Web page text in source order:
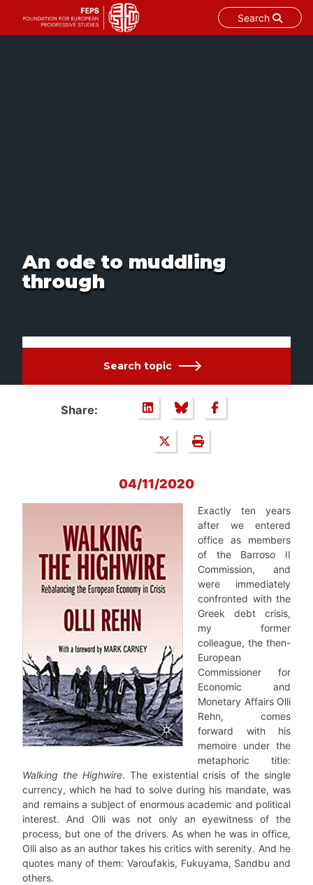
Search
An ode to muddling
through
Search topic
Share:
04/11/2020
Exactly ten years
after we entered
office as members
of the Barroso II
Commission, and
were immediately
confronted with the
Greek debt crisis,
my former
colleague, the then-
European
Commissioner for
Economic and
Monetary Affairs Olli
Rehn, comes
forward with his
memoire under the
metaphoric title:
Walking the Highwire. The existential crisis of the single
currency, which he had to solve during his mandate, was
and remains a subject of enormous academic and political
interest. And Olli was not only an eyewitness of the
process, but one of the drivers. As when he was in office,
Olli also as an author takes his critics with serenity. And he
quotes many of them: Varoufakis, Fukuyama, Sandbu and
others.